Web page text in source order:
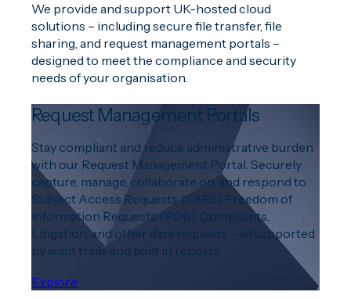
We provide and support UK-hosted cloud
solutions – including secure file transfer, file
sharing, and request management portals –
designed to meet the compliance and security
needs of your organisation.
Request Management Portals
Stay compliant and reduce administrative burden
with our Request Management Portal. Securely
capture, manage, collaborate on, and respond to
Subject Access Requests (SARs), Freedom of
Information Requests (FOIs), Complaints,
Litigation, and other data requests – all supported
by audit trails and built in reports.
Explore